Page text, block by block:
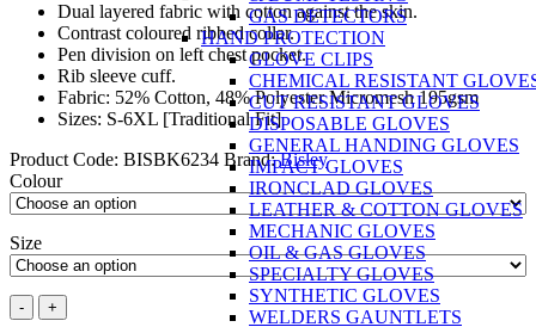
GAS DETECTORS
HAND PROTECTION
GLOVE CLIPS
CHEMICAL RESISTANT
CUT RESISTANT GLOVES
DISPOSABLE GLOVES
GENERAL HANDING GLOVES
IMPACT GLOVES
IRONCLAD GLOVES
LEATHER & COTTON GLOVES
MECHANIC GLOVES
OIL & GAS GLOVES
SPECIALTY GLOVES
SYNTHETIC GLOVES
WELDERS GAUNTLETS
Dual layered fabric with cotton against the skin.
Contrast coloured ribbed collar.
Pen division on left chest pocket.
Rib sleeve cuff.
Fabric: 52% Cotton, 48% Polyester Micromesh 195gsm
Sizes: S-6XL [Traditional Fit]
Product Code: BISBK6234 Brand:Bisley
Colour
Size
BISLEY
- +